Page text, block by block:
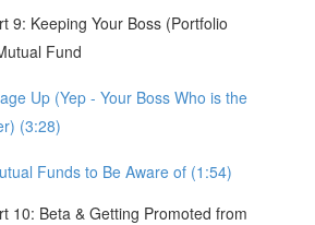
9: Keeping Your Boss (Portfolio
Fund
Up (Yep - Your Boss Who is the
(3:28)
Funds to Be Aware of (1:54)
10: Beta & Getting Promoted from